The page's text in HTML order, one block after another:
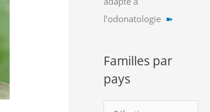
l’odonatologie ➽
Familles par
pays